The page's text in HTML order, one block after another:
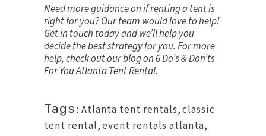
Need more guidance on if renting a tent is
right for you? Our team would love to help!
Get in touch today and we’ll help you
decide the best strategy for you. For more
help, check out our blog on 6 Do’s & Don’ts
For You Atlanta Tent Rental.
Tags: Atlanta tent rentals,classic
tent rental,event rentals atlanta,